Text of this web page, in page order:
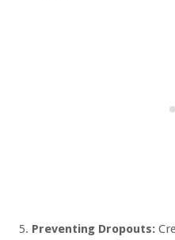
Preventing Dropouts: